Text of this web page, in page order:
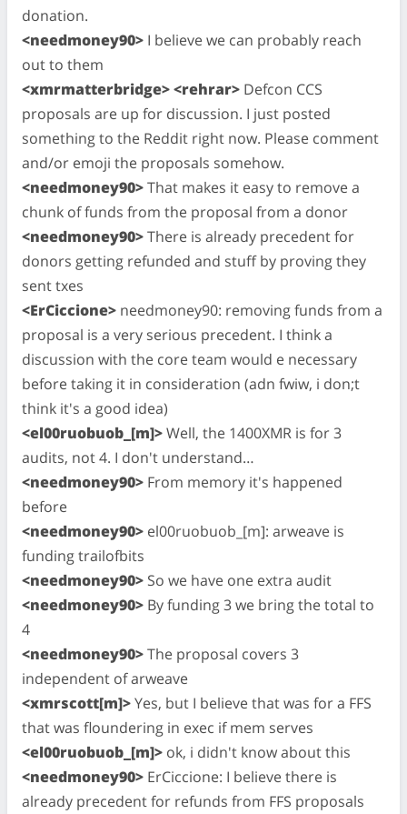
donation.
<needmoney90> I believe we can probably reach
out to them
<xmrmatterbridge> <rehrar> Defcon CCS
proposals are up for discussion. I just posted
something to the Reddit right now. Please comment
and/or emoji the proposals somehow.
<needmoney90>That makes it easy to remove a
chunk of funds from the proposal from a donor
<needmoney90>There is already precedent for
donors getting refunded and stuff by proving they
sent txes
<ErCiccione> needmoney90: removing funds from a
proposal is a very serious precedent. I think a
discussion with the core team would e necessary
before taking it in consideration (adn fwiw, i don;t
think it's a good idea)
<el00ruobuob_[m]>Well, the 1400XMR is for 3
audits, not 4. I don't understand…
<needmoney90> From memory it's happened
before
<needmoney90> el00ruobuob_[m]: arweave is
funding trailofbits
<needmoney90> So we have one extra audit
<needmoney90> By funding 3 we bring the total to
4
<needmoney90>The proposal covers 3
independent of arweave
<xmrscott[m]>Yes, but I believe that was for a FFS
that was floundering in exec if mem serves
<el00ruobuob_[m]> ok, i didn't know about this
<needmoney90> ErCiccione: I believe there is
already precedent for refunds from FFS proposals